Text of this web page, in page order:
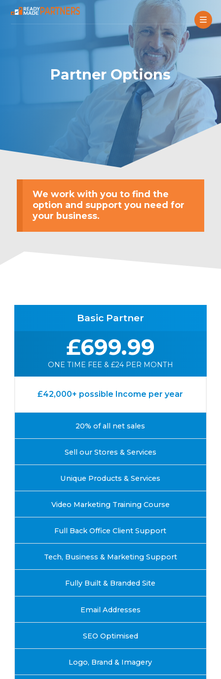
Partner Options
We work with you to find the
option and support you need for
your business.
Basic Partner
£699.99
ONE TIME FEE & £24 PER MONTH
£42,000+ possible Income per year
20% of all net sales
Sell our Stores & Services
Unique Products & Services
Video Marketing Training Course
Full Back Office Client Support
Tech, Business & Marketing Support
Fully Built & Branded Site
Email Addresses
SEO Optimised
Logo, Brand & Imagery